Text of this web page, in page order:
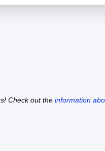
Check out the information